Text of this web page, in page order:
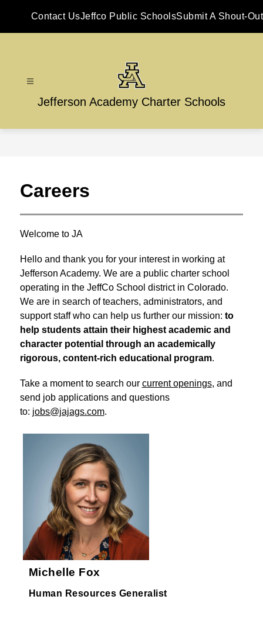
Contact UsJeffco Public SchoolsSubmit A Shout-Out
Jefferson Academy Charter Schools
Careers
Welcome to JA
Hello and thank you for your interest in working at
Jefferson Academy. We are a public charter school
operating in the JeffCo School district in Colorado.
We are in search of teachers, administrators, and
support staff who can help us further our mission: to
help students attain their highest academic and
character potential through an academically
rigorous, content-rich educational program.
Take a moment to search our current openings, and
send job applications and questions
to: jobs@jajags.com.
Michelle Fox
Human Resources Generalist